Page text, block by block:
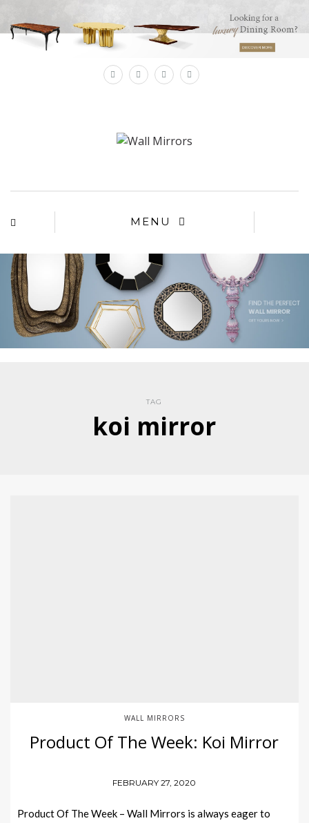
MENU
TAG
koi mirror
WALL MIRRORS
Product Of The Week: Koi Mirror
FEBRUARY 27, 2020
Product Of The Week – Wall Mirrors is always eager to